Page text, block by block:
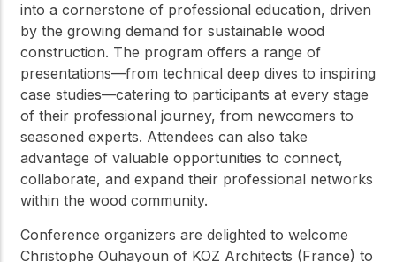
into a cornerstone of professional education, driven
by the growing demand for sustainable wood
construction. The program offers a range of
presentations—from technical deep dives to inspiring
case studies—catering to participants at every stage
of their professional journey, from newcomers to
seasoned experts. Attendees can also take
advantage of valuable opportunities to connect,
collaborate, and expand their professional networks
within the wood community.
Conference organizers are delighted to welcome
Christophe Ouhayoun of KOZ Architects (France) to